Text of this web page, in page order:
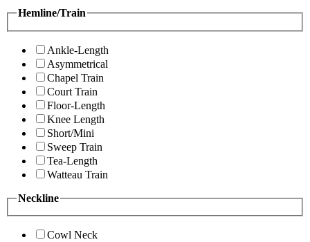
Hemline/Train
Ankle-Length
Asymmetrical
Chapel Train
Court Train
Floor-Length
Knee Length
Short/Mini
Sweep Train
Tea-Length
Watteau Train
Neckline
Cowl Neck